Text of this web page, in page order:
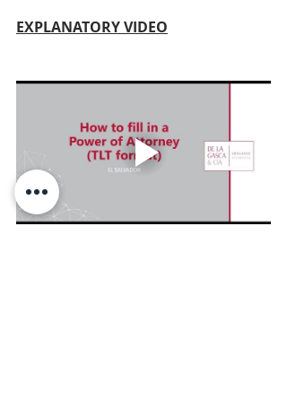
EXPLANATORY VIDEO